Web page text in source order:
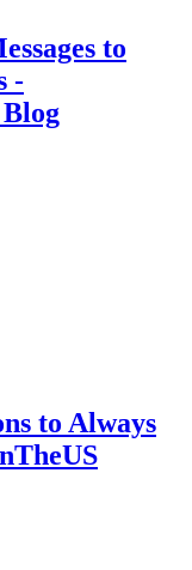
to
-
to Always